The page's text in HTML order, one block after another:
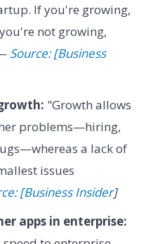
If you're growing,
not growing,
Source: [Business
"Growth allows
problems—hiring,
a lack of
issues
[Business Insider]
apps in enterprise: